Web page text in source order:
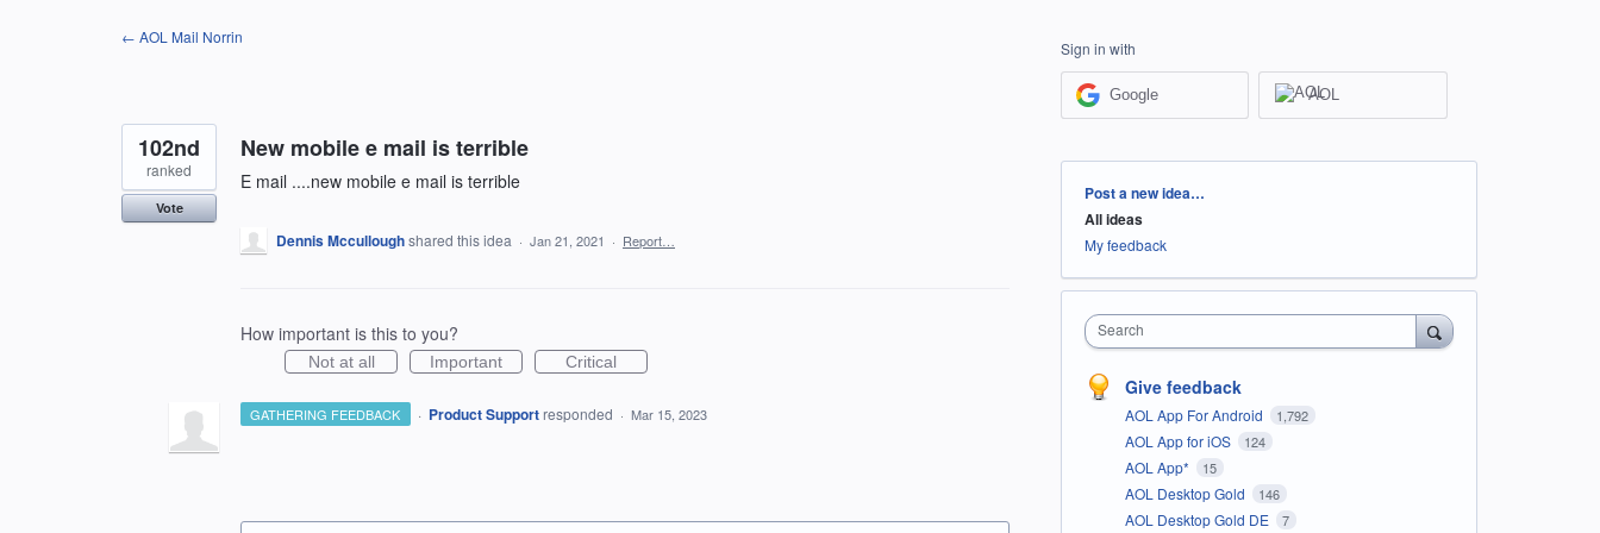
← AOL Mail Norrin
New mobile e mail is terrible
E mail ....new mobile e mail is terrible
102nd
ranked
Vote
Dennis Mcculloughshared this idea · Jan 21, 2021 · Report…
How important is this to you?
Not at all Important Critical
GATHERING FEEDBACK · Product Support responded · Mar 15, 2023
Sign in with
Google AOL
Categories
Post a new idea…
All ideas
My feedback
Search
Give feedback
AOL App For Android 1,792
AOL App for iOS 124
AOL App* 15
AOL Desktop Gold 146
AOL Desktop Gold DE 7